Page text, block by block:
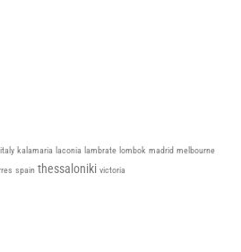
italy kalamaria laconia lambrate lombok madrid melbourne
spain thessaloniki victoria